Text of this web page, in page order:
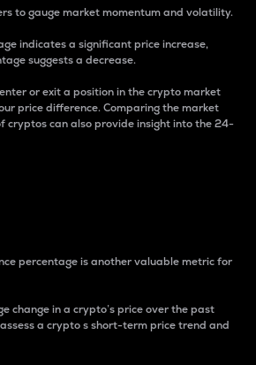
to gauge market momentum and volatility.
indicates a significant price increase,
suggests a decrease.
or exit a position in the crypto market
price difference. Comparing the market
cryptos can also provide insight into the 24-
percentage is another valuable metric for
change in a crypto’s price over the past
a crypto s short-term price trend and